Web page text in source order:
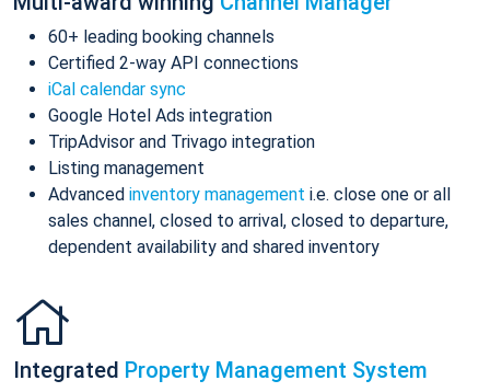
60+ leading booking channels
Certified 2-way API connections
iCal calendar sync
Google Hotel Ads integration
TripAdvisor and Trivago integration
Listing management
Advanced inventory management i.e. close one or all
sales channel, closed to arrival, closed to departure,
dependent availability and shared inventory
Integrated Property Management System